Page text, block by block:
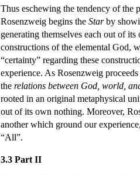
Thus eschewing the tendency of the
Rosenzweig begins the Starby
generating themselves each out of
constructions of the elemental God,
“certainty” regarding these
experience. As Rosenzweig
the relations between God, world,
rooted in an original metaphysical
out of its own nothing. Moreover,
another which ground our
“All”.
3.3 Part II